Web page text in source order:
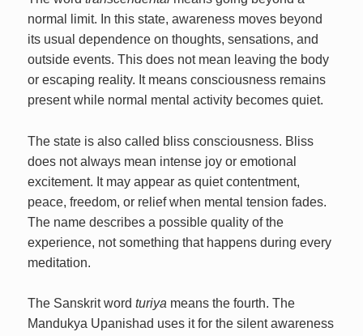
normal limit. In this state, awareness moves beyond
its usual dependence on thoughts, sensations, and
outside events. This does not mean leaving the body
or escaping reality. It means consciousness remains
present while normal mental activity becomes quiet.
The state is also called bliss consciousness. Bliss
does not always mean intense joy or emotional
excitement. It may appear as quiet contentment,
peace, freedom, or relief when mental tension fades.
The name describes a possible quality of the
experience, not something that happens during every
meditation.
The Sanskrit wordturiya means the fourth. The
Mandukya Upanishad uses it for the silent awareness